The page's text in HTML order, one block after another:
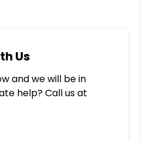
Us
and we will be in
help? Call us at